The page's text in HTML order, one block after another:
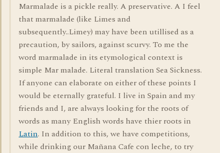
Marmalade is a pickle really. A preservative. A I feel
that marmalade (like Limes and
subsequently..Limey) may have been utillised as a
precaution, by sailors, against scurvy. To me the
word marmalade in its etymological context is
simple Mar malade. Literal translation Sea Sickness.
If anyone can elaborate on either of these points I
would be eternally grateful. I live in Spain and my
friends and I, are always looking for the roots of
words as many English words have thier roots in
Latin. In addition to this, we have competitions,
while drinking our Mañana Cafe con leche, to try